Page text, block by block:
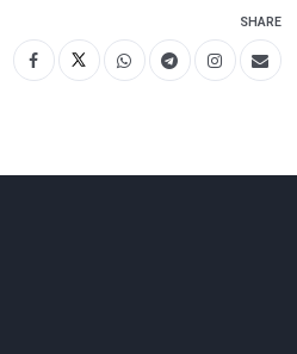
SHARE